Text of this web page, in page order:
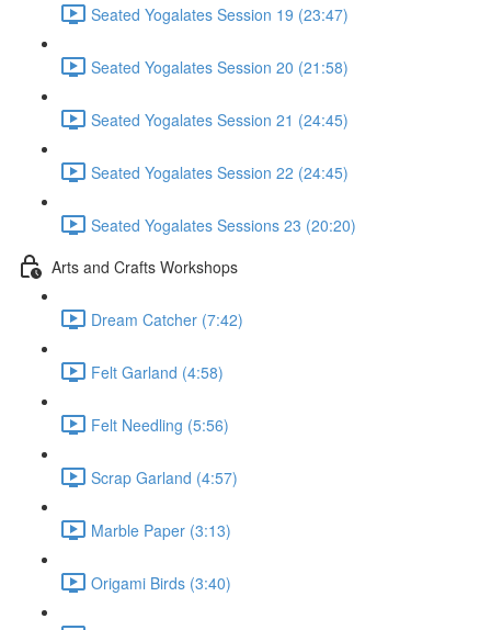
Seated Yogalates Session 19 (23:47)
Seated Yogalates Session 20 (21:58)
Seated Yogalates Session 21 (24:45)
Seated Yogalates Session 22 (24:45)
Seated Yogalates Sessions 23 (20:20)
Arts and Crafts Workshops
Dream Catcher (7:42)
Felt Garland (4:58)
Felt Needling (5:56)
Scrap Garland (4:57)
Marble Paper (3:13)
Origami Birds (3:40)